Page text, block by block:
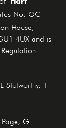
No. OC
House,
4UX and is
Stolworthy, T
Page, G